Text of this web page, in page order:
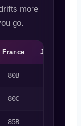
more
go.
France Japan
80B
80C
85B